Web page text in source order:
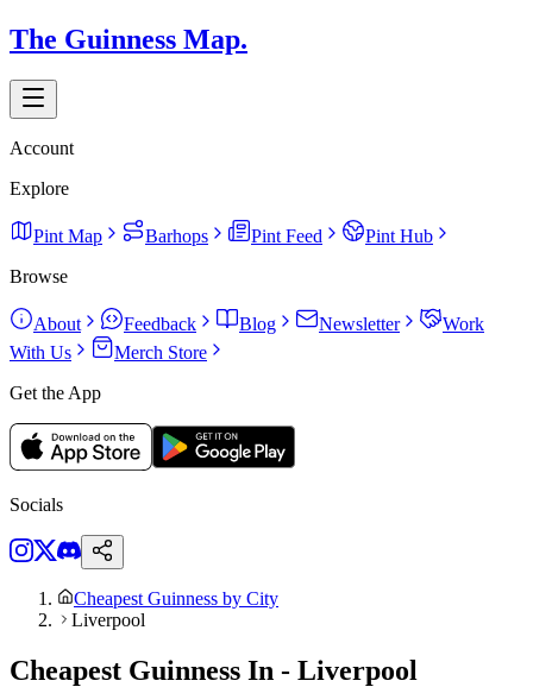
The Guinness Map.
Account
Explore
Pint Map Barhops Pint Feed
Pint Hub
Browse
About Feedback Blog Newsletter
Work
With Us
Merch Store
Get the App
Socials
Cheapest Guinness by City
Liverpool
Cheapest Guinness In - Liverpool